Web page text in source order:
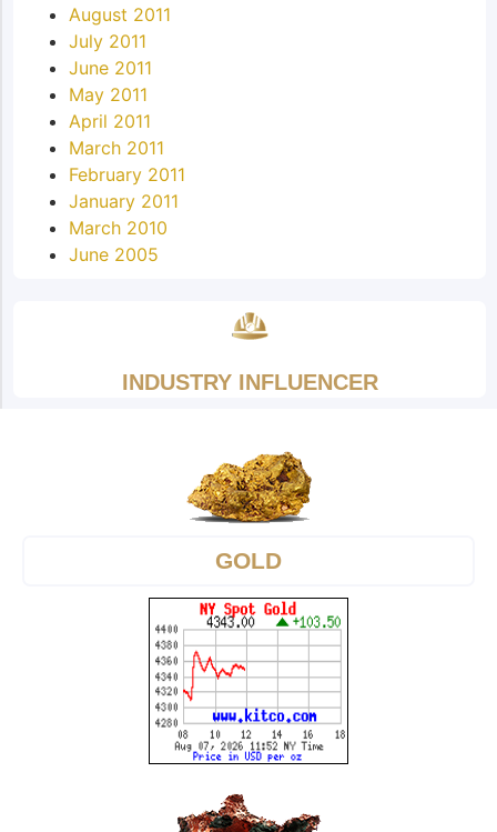
August 2011
July 2011
June 2011
May 2011
April 2011
March 2011
February 2011
January 2011
March 2010
June 2005
INDUSTRY INFLUENCER
GOLD